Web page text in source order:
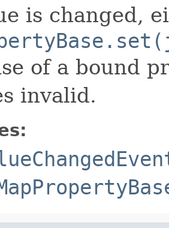
is changed,
of a bound
invalid.